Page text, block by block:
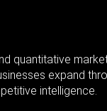
quantitative
expand
intelligence.